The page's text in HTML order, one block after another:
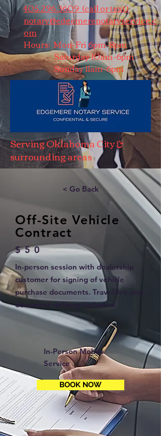
405.296.3609 (call or text)
notary@edgemerenotaryservice.c
om
Hours: Mon-Fri 6pm-8pm
Saturday 10am-6pm
Sunday 11am-6pm
Serving Oklahoma City &
surrounding areas
< Go Back
Off-Site Vehicle
Contract
$50
In-person session with dealership
customer for signing of vehicle
purchase documents. Travel fee and
document delivery included.
In-Person Mobile
Service
BOOK NOW